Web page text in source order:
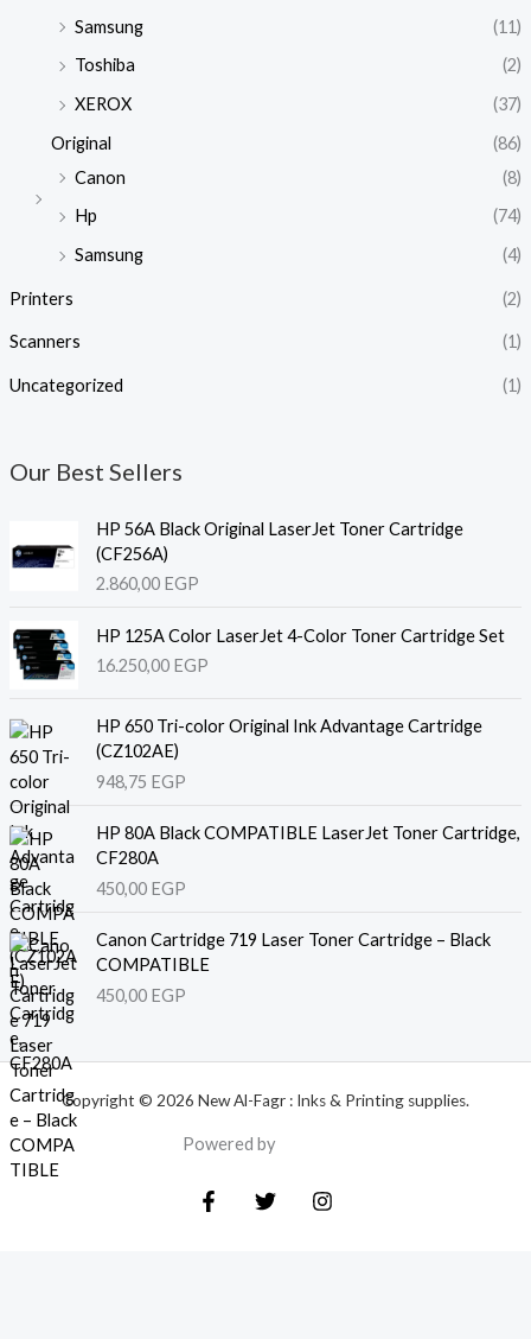
Samsung
(11)
Toshiba
(2)
XEROX
(37)
Original
(86)
Canon
(8)
Hp
(74)
Samsung
(4)
Printers (2)
Scanners (1)
Uncategorized (1)
Our Best Sellers
HP 56A Black Original LaserJet Toner Cartridge
(CF256A)
2.860,00 EGP
HP 125A Color LaserJet 4-Color Toner Cartridge Set
16.250,00 EGP
HP 650 Tri-color Original Ink Advantage Cartridge
(CZ102AE)
948,75 EGP
HP 80A Black COMPATIBLE LaserJet Toner Cartridge,
CF280A
450,00 EGP
Canon Cartridge 719 Laser Toner Cartridge – Black
COMPATIBLE
450,00 EGP
Copyright © 2026 New Al-Fagr : Inks & Printing supplies.
Powered by